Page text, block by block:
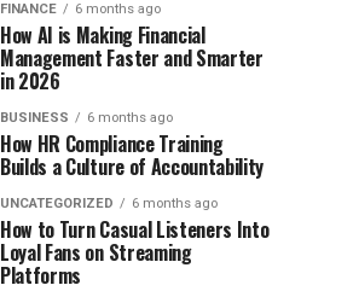
FINANCE 6 months ago
How AI is Making Financial
Management Faster and Smarter
in 2026
BUSINESS 6 months ago
How HR Compliance Training
Builds a Culture of Accountability
UNCATEGORIZED 6 months ago
How to Turn Casual Listeners Into
Loyal Fans on Streaming
Platforms